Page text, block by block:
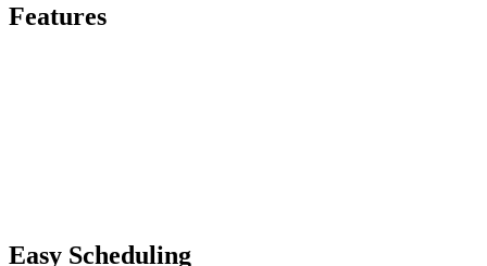
Features
Easy Scheduling